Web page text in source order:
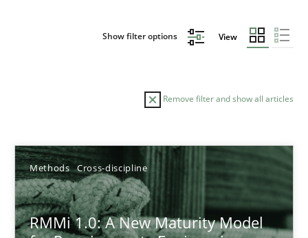
Show filter options View
Remove filter and show all articles
Methods Cross-discipline
RMMi 1.0: A New Maturity Model
Sort by